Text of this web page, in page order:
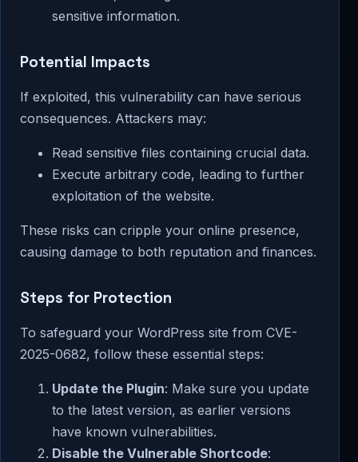
sensitive information.
Potential Impacts
If exploited, this vulnerability can have serious
consequences. Attackers may:
Read sensitive files containing crucial data.
Execute arbitrary code, leading to further
exploitation of the website.
These risks can cripple your online presence,
causing damage to both reputation and finances.
Steps for Protection
To safeguard your WordPress site from CVE-
2025-0682, follow these essential steps:
Update the Plugin: Make sure you update
to the latest version, as earlier versions
have known vulnerabilities.
Disable the Vulnerable Shortcode: